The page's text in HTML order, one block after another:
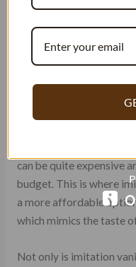
VANILLA
can be quite expensive
budget. This is where
a more affordable
which mimics the taste
Not only is imitation